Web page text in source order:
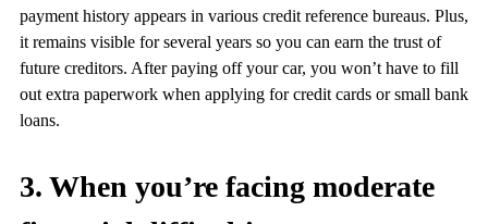
payment history appears in various credit reference bureaus. Plus,
it remains visible for several years so you can earn the trust of
future creditors. After paying off your car, you won’t have to fill
out extra paperwork when applying for credit cards or small bank
loans.
3. When you’re facing moderate